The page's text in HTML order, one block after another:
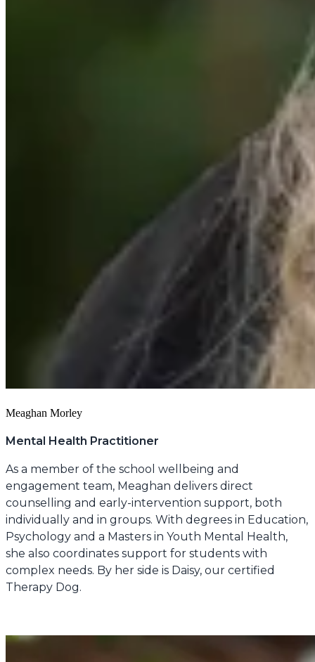
Meaghan Morley
Mental Health Practitioner
As a member of the school wellbeing and
engagement team, Meaghan delivers direct
counselling and early-intervention support, both
individually and in groups. With degrees in Education,
Psychology and a Masters in Youth Mental Health,
she also coordinates support for students with
complex needs. By her side is Daisy, our certified
Therapy Dog.